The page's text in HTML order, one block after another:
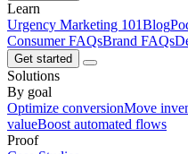
Learn
Urgency Marketing 101Blog
Consumer FAQsBrand FAQs
Get started
Solutions
By goal
Optimize conversionMove
valueBoost automated flows
Proof